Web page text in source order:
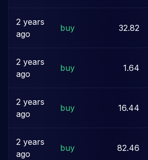
2 years
ago
buy 32.82
2 years
ago
buy 1.64
2 years
ago
buy 16.44
2 years
ago
buy 82.46